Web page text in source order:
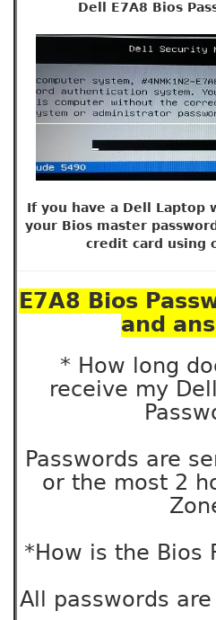
Dell E7A8 Bios
If you have a Dell Laptop
your Bios master
credit card using
E7A8 Bios
and
* How long
receive my
Passwords are
or the most 2
*How is the Bios
All passwords